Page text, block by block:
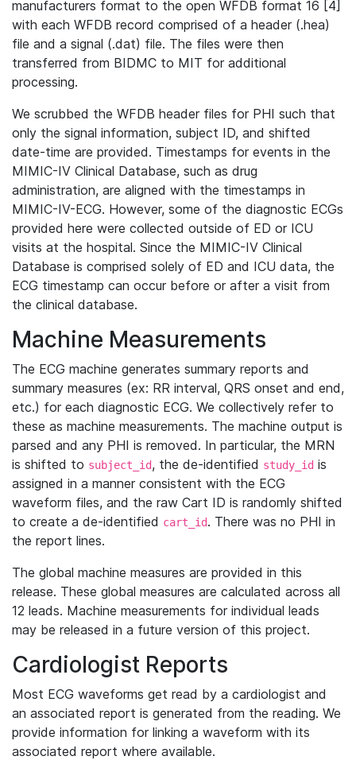
manufacturers format to the open WFDB format 16 [4]
with each WFDB record comprised of a header (.hea)
file and a signal (.dat) file. The files were then
transferred from BIDMC to MIT for additional
processing.
We scrubbed the WFDB header files for PHI such that
only the signal information, subject ID, and shifted
date-time are provided. Timestamps for events in the
MIMIC-IV Clinical Database, such as drug
administration, are aligned with the timestamps in
MIMIC-IV-ECG. However, some of the diagnostic ECGs
provided here were collected outside of ED or ICU
visits at the hospital. Since the MIMIC-IV Clinical
Database is comprised solely of ED and ICU data, the
ECG timestamp can occur before or after a visit from
the clinical database.
Machine Measurements
The ECG machine generates summary reports and
summary measures (ex: RR interval, QRS onset and end,
etc.) for each diagnostic ECG. We collectively refer to
these as machine measurements. The machine output is
parsed and any PHI is removed. In particular, the MRN
is shifted to subject_id, the de-identified study_id is
assigned in a manner consistent with the ECG
waveform files, and the raw Cart ID is randomly shifted
to create a de-identified cart_id. There was no PHI in
the report lines.
The global machine measures are provided in this
release. These global measures are calculated across all
12 leads. Machine measurements for individual leads
may be released in a future version of this project.
Cardiologist Reports
Most ECG waveforms get read by a cardiologist and
an associated report is generated from the reading. We
provide information for linking a waveform with its
associated report where available.